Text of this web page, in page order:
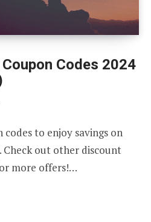
Codes 2024
codes to enjoy savings on
out other discount
more offers!…